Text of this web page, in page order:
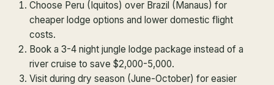
Choose Peru (Iquitos) over Brazil (Manaus) for
cheaper lodge options and lower domestic flight
costs.
Book a 3-4 night jungle lodge package instead of a
river cruise to save $2,000-5,000.
Visit during dry season (June-October) for easier